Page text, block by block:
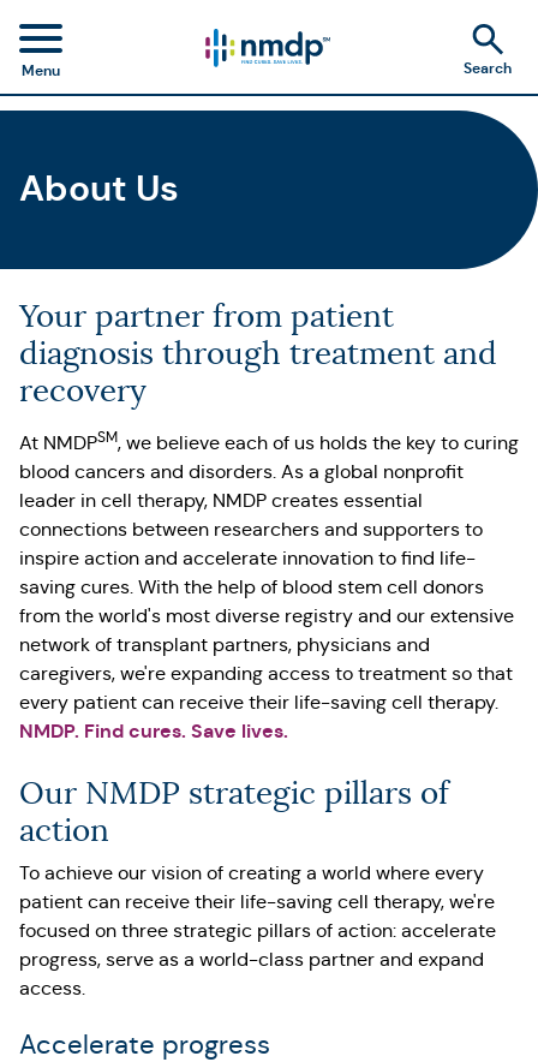
Menu Search
About Us
Your partner from patient
diagnosis through treatment and
recovery
At NMDPSM, we believe each of us holds the key to curing
blood cancers and disorders. As a global nonprofit
leader in cell therapy, NMDP creates essential
connections between researchers and supporters to
inspire action and accelerate innovation to find life-
saving cures. With the help of blood stem cell donors
from the world's most diverse registry and our extensive
network of transplant partners, physicians and
caregivers, we're expanding access to treatment so that
every patient can receive their life-saving cell therapy.
NMDP. Find cures. Save lives.
Our NMDP strategic pillars of
action
To achieve our vision of creating a world where every
patient can receive their life-saving cell therapy, we're
focused on three strategic pillars of action: accelerate
progress, serve as a world-class partner and expand
access.
Accelerate progress